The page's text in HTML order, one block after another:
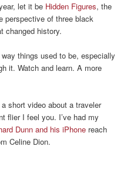
let it be Hidden Figures,the
perspective ofthree black
changed history.
things used to be, especially
it. Watch and learn.A more
short video about a traveler
flierI feel you. I’ve had my
Dunn and his iPhone reach
Celine Dion.